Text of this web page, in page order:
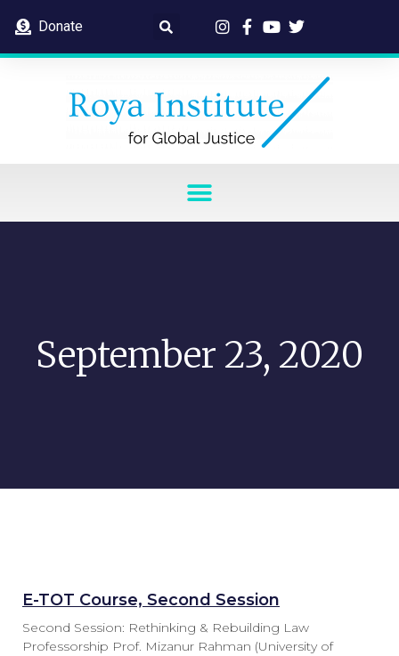
Donate
September 23, 2020
E-TOT Course, Second Session
Second Session: Rethinking & Rebuilding Law
Professorship Prof. Mizanur Rahman (University of